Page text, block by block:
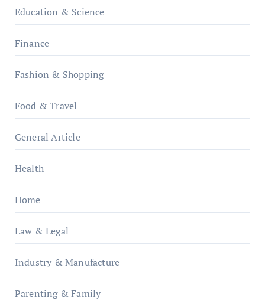
Education & Science
Finance
Fashion & Shopping
Food & Travel
General Article
Health
Home
Law & Legal
Industry & Manufacture
Parenting & Family